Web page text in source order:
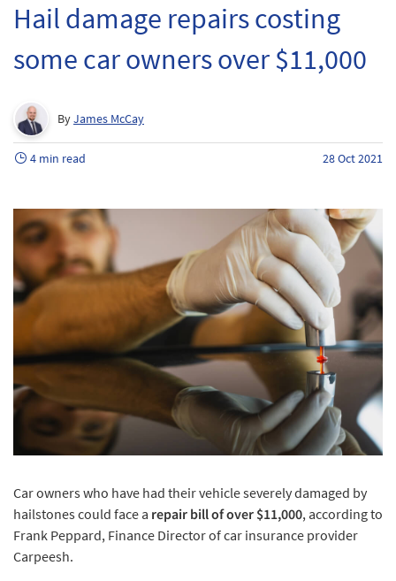
Hail damage repairs costing
some car owners over $11,000
ByJames McCay
4 min read 28 Oct 2021
Car owners who have had their vehicle severely damaged by
hailstones could face a repair bill of over $11,000, according to
Frank Peppard, Finance Director of car insurance provider
Carpeesh.